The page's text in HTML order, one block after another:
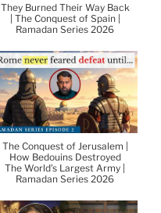
They Burned Their Way Back
| The Conquest of Spain |
Ramadan Series 2026
The Conquest of Jerusalem |
How Bedouins Destroyed
The World’s Largest Army |
Ramadan Series 2026